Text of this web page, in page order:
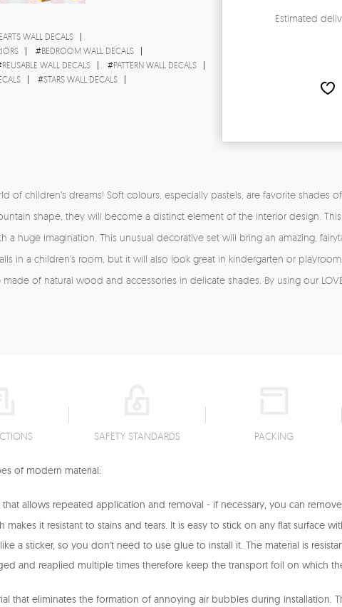
WALL DECALS
#BEDROOM WALL DECALS
REUSABLE WALL DECALS #PATTERN WALL DECALS
#STARS WALL DECALS
Estimated
of children's dreams! Soft colours, especially pastels, are favorite
shape, they will become a distinct element of the interior design. This
a huge imagination. This unusual decorative set will bring an amazing,
in a children's room, but it will also look great in kindergarten or
of natural wood and accessories in delicate shades. By using our
SAFETY STANDARDS PACKING
of modern material:
allows repeated application and removal - if necessary, you can
makes it resistant to stains and tears. It is easy to stick on any flat surface
a sticker, so you don't need to use glue to install it. The material is
and reaplied multiple times therefore keep the transport foil on which
that eliminates the formation of annoying air bubbles during installation.